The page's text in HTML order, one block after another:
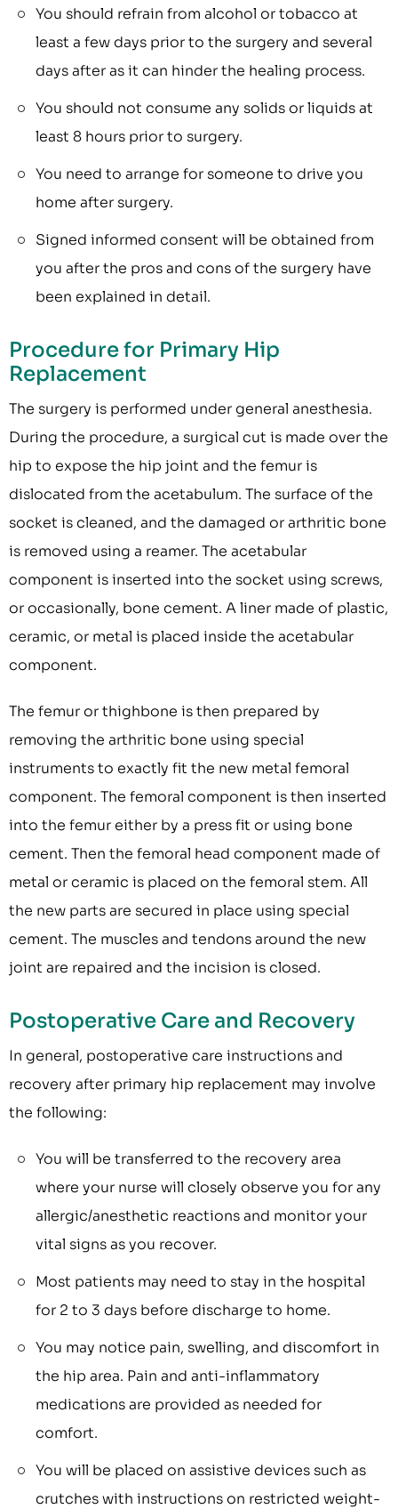
You should refrain from alcohol or tobacco at
least a few days prior to the surgery and several
days after as it can hinder the healing process.
You should not consume any solids or liquids at
least 8 hours prior to surgery.
You need to arrange for someone to drive you
home after surgery.
Signed informed consent will be obtained from
you after the pros and cons of the surgery have
been explained in detail.
Procedure for Primary Hip
Replacement
The surgery is performed under general anesthesia.
During the procedure, a surgical cut is made over the
hip to expose the hip joint and the femur is
dislocated from the acetabulum. The surface of the
socket is cleaned, and the damaged or arthritic bone
is removed using a reamer. The acetabular
component is inserted into the socket using screws,
or occasionally, bone cement. A liner made of plastic,
ceramic, or metal is placed inside the acetabular
component.
The femur or thighbone is then prepared by
removing the arthritic bone using special
instruments to exactly fit the new metal femoral
component. The femoral component is then inserted
into the femur either by a press fit or using bone
cement. Then the femoral head component made of
metal or ceramic is placed on the femoral stem. All
the new parts are secured in place using special
cement. The muscles and tendons around the new
joint are repaired and the incision is closed.
Postoperative Care and Recovery
In general, postoperative care instructions and
recovery after primary hip replacement may involve
the following:
You will be transferred to the recovery area
where your nurse will closely observe you for any
allergic/anesthetic reactions and monitor your
vital signs as you recover.
Most patients may need to stay in the hospital
for 2 to 3 days before discharge to home.
You may notice pain, swelling, and discomfort in
the hip area. Pain and anti-inflammatory
medications are provided as needed for
comfort.
You will be placed on assistive devices such as
crutches with instructions on restricted weight-